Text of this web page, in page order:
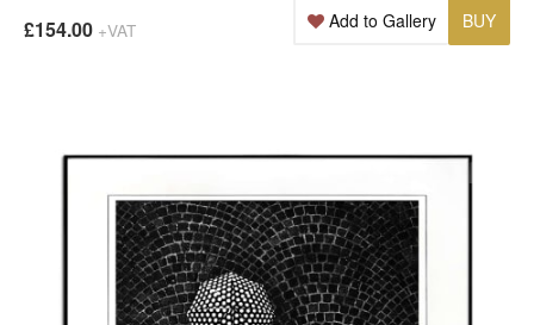
£154.00 +VAT BUY
Add to Gallery